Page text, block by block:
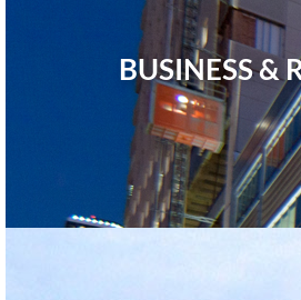
BUSINESS &